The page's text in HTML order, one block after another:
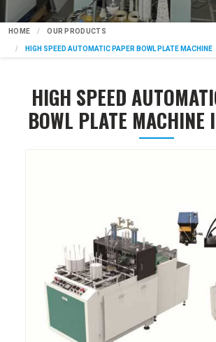
HOME OUR PRODUCTS
HIGH SPEED AUTOMATIC PAPER BOWL PLATE MACHINE
HIGH SPEED
BOWL PLATE MACHINE